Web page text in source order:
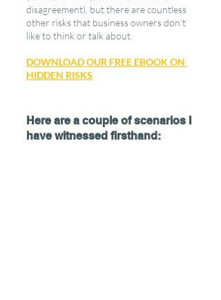
disagreement), but there are countless
other risks that business owners don’t
like to think or talk about.
DOWNLOAD OUR FREE EBOOK ON
HIDDEN RISKS
Here are a couple of scenarios I
have witnessed firsthand: